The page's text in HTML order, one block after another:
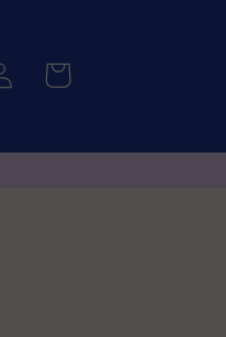
Cart